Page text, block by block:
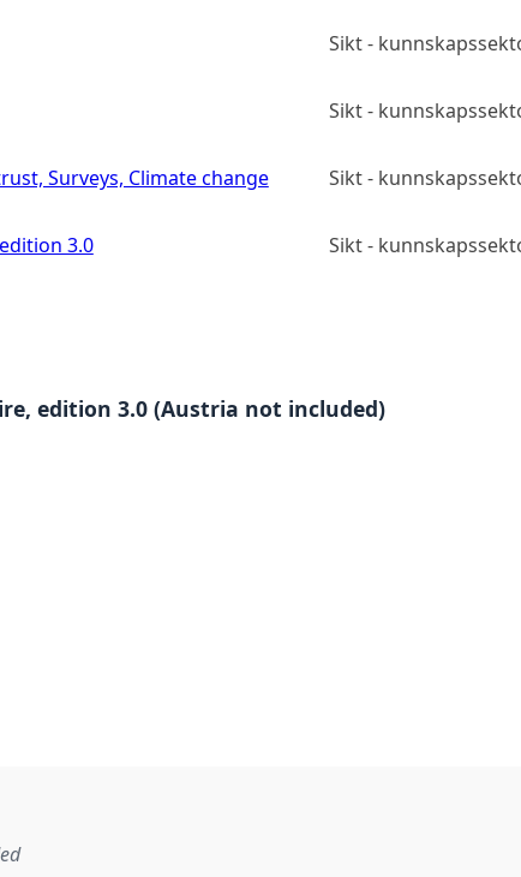
Sikt -
Sikt -
Surveys, Climate change Sikt -
3.0 Sikt -
edition 3.0 (Austria not included)